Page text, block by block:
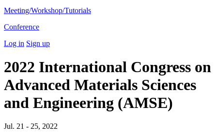
Meeting/Workshop/Tutorials
Conference
Log in Sign up
2022 International Congress on
Advanced Materials Sciences
and Engineering (AMSE)
Jul. 21 - 25, 2022